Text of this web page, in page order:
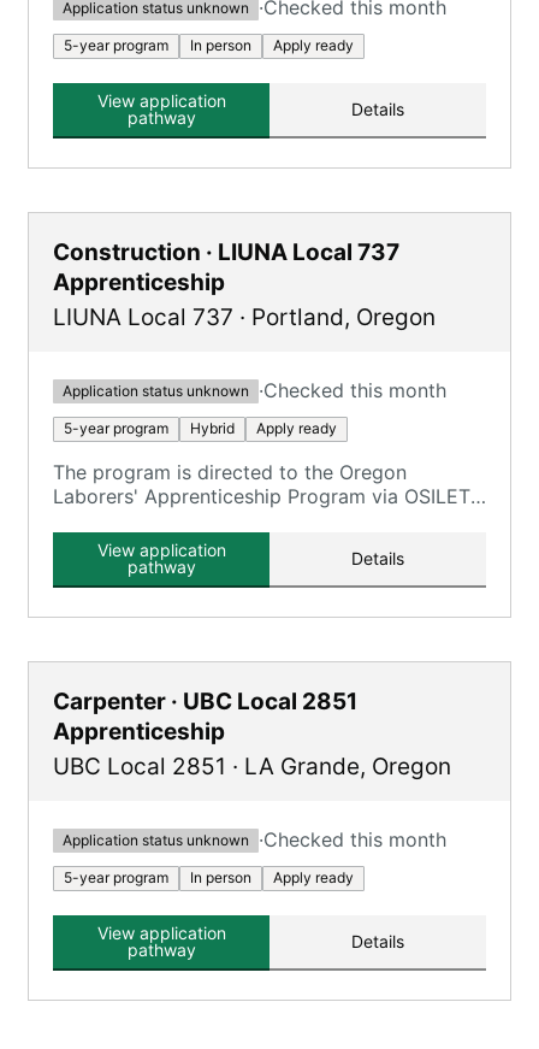
Application status unknown ·Checked this month
5-year program In person Apply ready
View application
pathway
Details
Construction · LIUNA Local 737
Apprenticeship
LIUNA Local 737 · Portland, Oregon
Application status unknown ·Checked this month
5-year program Hybrid Apply ready
The program is directed to the Oregon
Laborers' Apprenticeship Program via OSILETT,
learn.View application
pathway
Details
Carpenter · UBC Local 2851
Apprenticeship
UBC Local 2851 · LA Grande, Oregon
Application status unknown ·Checked this month
5-year program In person Apply ready
View application
pathway
Details